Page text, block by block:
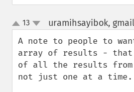
up
down
13 uramihsayibok,
A note to people to
array of results -
of all the results from
not just one at a time.